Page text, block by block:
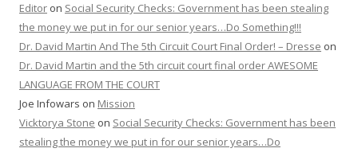
Editor on Social Security Checks: Government has been stealing
the money we put in for our senior years…Do Something!!!
Dr. David Martin And The 5th Circuit Court Final Order! – Dresse on
Dr. David Martin and the 5th circuit court final order AWESOME
LANGUAGE FROM THE COURT
Joe Infowars on Mission
Vicktorya Stone on Social Security Checks: Government has been
stealing the money we put in for our senior years…Do